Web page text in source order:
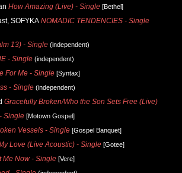
How Amazing (Live) - Single [Bethel]
SOFYKA NOMADIC TENDENCIES - Single
13) - Single (independent)
- Single (independent)
For Me - Single [Syntax]
- Single (independent)
Gracefully Broken/Who the Son Sets Free (Live)
Single [Motown Gospel]
Vessels - Single [Gospel Banquet]
Love (Live Acoustic) - Single [Gotee]
Me Now - Single [Vere]